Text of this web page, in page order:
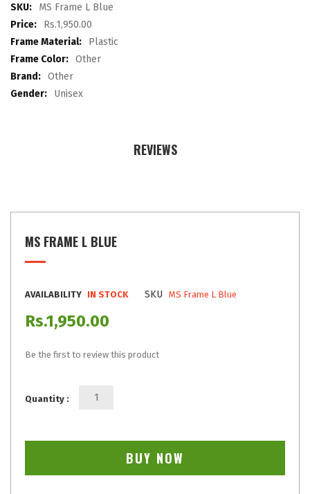
gallery
More
Information
MS Frame L Blue
Rs.1,950.00
Plastic
Other
Other
Unisex
REVIEWS
MS FRAME L BLUE
AVAILABILITY IN STOCK SKU MS Frame L Blue
Rs.1,950.00
Be the first to review this product
Quantity :
BUY NOW